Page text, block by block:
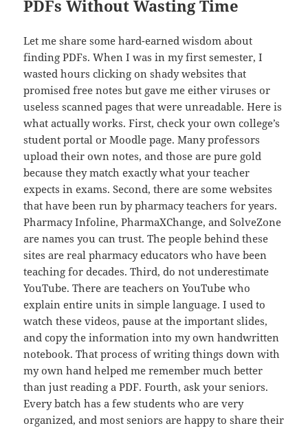
PDFs Without Wasting Time
Let me share some hard-earned wisdom about
finding PDFs. When I was in my first semester, I
wasted hours clicking on shady websites that
promised free notes but gave me either viruses or
useless scanned pages that were unreadable. Here is
what actually works. First, check your own college’s
student portal or Moodle page. Many professors
upload their own notes, and those are pure gold
because they match exactly what your teacher
expects in exams. Second, there are some websites
that have been run by pharmacy teachers for years.
Pharmacy Infoline, PharmaXChange, and SolveZone
are names you can trust. The people behind these
sites are real pharmacy educators who have been
teaching for decades. Third, do not underestimate
YouTube. There are teachers on YouTube who
explain entire units in simple language. I used to
watch these videos, pause at the important slides,
and copy the information into my own handwritten
notebook. That process of writing things down with
my own hand helped me remember much better
than just reading a PDF. Fourth, ask your seniors.
Every batch has a few students who are very
organized, and most seniors are happy to share their